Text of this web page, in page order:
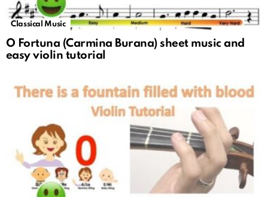
Classical Music
O Fortuna (Carmina Burana) sheet music and
easy violin tutorial